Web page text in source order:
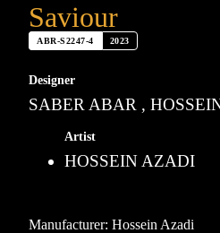
Saviour
ABR-S2247-4 2023
Designer
SABER ABAR ,
Artist
HOSSEIN AZADI
Manufacturer: Hossein Azadi